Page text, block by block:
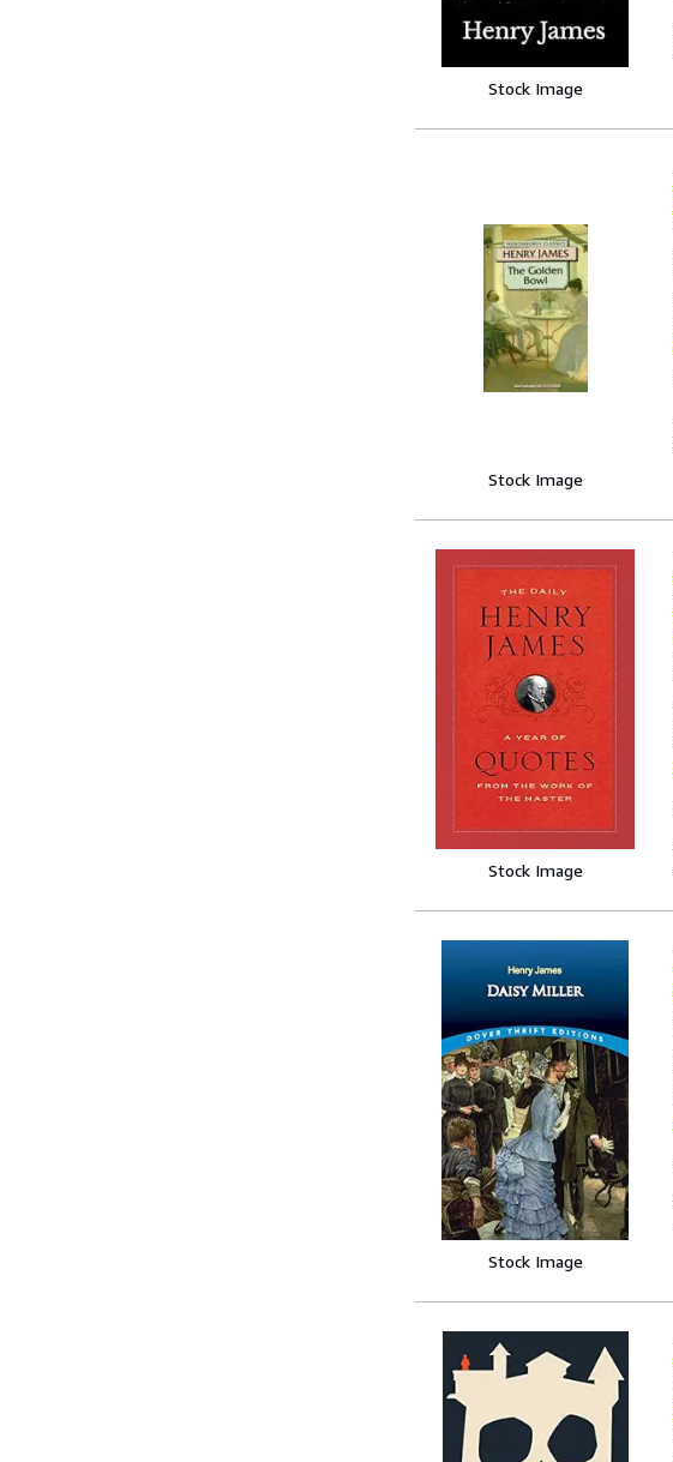
Stock Image
Stock Image
Stock Image
Stock Image